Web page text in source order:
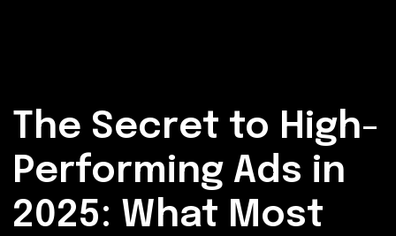
The Secret to High-
Performing Ads in
2025: What Most